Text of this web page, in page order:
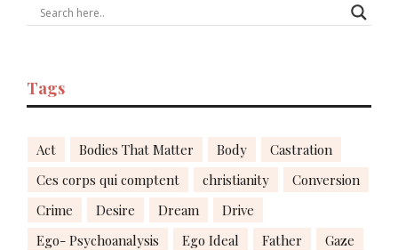
Tags
Act Bodies That Matter Body
Castration
Ces corps qui comptent
christianity
Conversion
Crime
Desire Dream
Drive
Ego- Psychoanalysis
Ego Ideal Father
Gaze